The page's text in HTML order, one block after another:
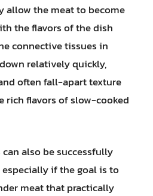
allow the meat to become
the flavors of the dish
connective tissues in
relatively quickly,
often fall-apart texture
rich flavors of slow-cooked
can also be successfully
if the goal is to
meat that practically